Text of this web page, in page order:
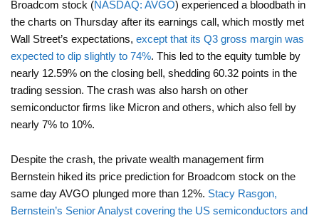
Broadcom stock (NASDAQ: AVGO) experienced a bloodbath in
the charts on Thursday after its earnings call, which mostly met
Wall Street’s expectations, except that its Q3 gross margin was
expected to dip slightly to 74%. This led to the equity tumble by
nearly 12.59% on the closing bell, shedding 60.32 points in the
trading session. The crash was also harsh on other
semiconductor firms like Micron and others, which also fell by
nearly 7% to 10%.
Despite the crash, the private wealth management firm
Bernstein hiked its price prediction for Broadcom stock on the
same day AVGO plunged more than 12%. Stacy Rasgon,
Bernstein’s Senior Analyst covering the US semiconductors and